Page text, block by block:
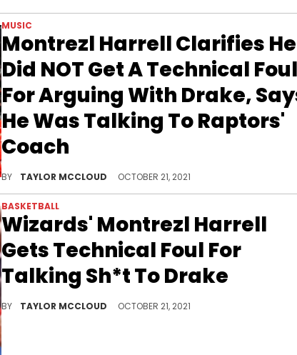
MUSIC
Montrezl Harrell Clarifies He
Did NOT Get A Technical Foul
For Arguing With Drake,
He Was Talking To Raptors'
Coach
BY TAYLOR MCCLOUD OCTOBER 21, 2021
BASKETBALL
Wizards' Montrezl Harrell
Gets Technical Foul For
Talking Sh*t To Drake
BY TAYLOR MCCLOUD OCTOBER 21, 2021